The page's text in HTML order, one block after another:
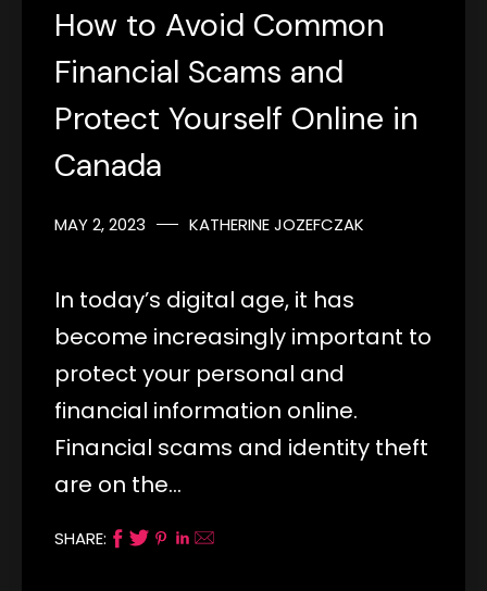
How to Avoid Common
Financial Scams and
Protect Yourself Online in
Canada
MAY 2, 2023 KATHERINE JOZEFCZAK
In today’s digital age, it has
become increasingly important to
protect your personal and
financial information online.
Financial scams and identity theft
are on the…
SHARE: